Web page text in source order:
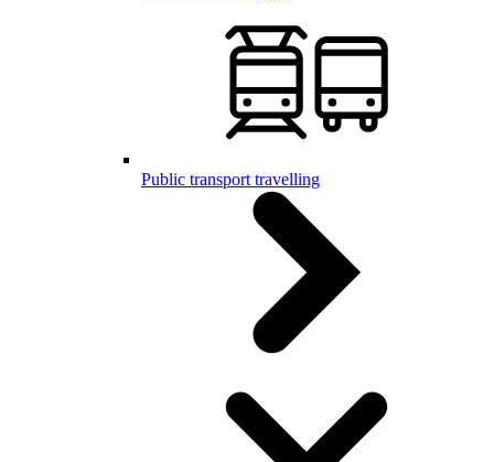
Public transport travelling